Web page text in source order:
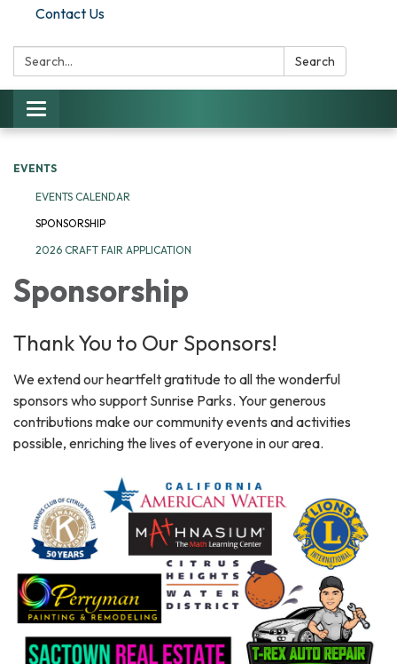
Contact Us
Search: Search
Toggle navigation
EVENTS
EVENTS CALENDAR
SPONSORSHIP
2026 CRAFT FAIR APPLICATION
Sponsorship
Thank You to Our Sponsors!
We extend our heartfelt gratitude to all the wonderful
sponsors who support Sunrise Parks. Your generous
contributions make our community events and activities
possible, enriching the lives of everyone in our area.